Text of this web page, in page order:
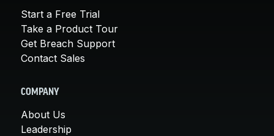
Start a Free Trial
Take a Product Tour
Get Breach Support
Contact Sales
COMPANY
About Us
Leadership